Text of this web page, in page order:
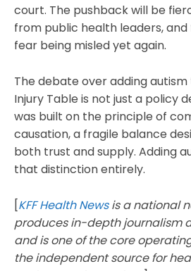
court. The pushback will be
from public health leaders,
fear being misled yet again.
The debate over adding
Injury Table is not just a policy
was built on the principle of
causation, a fragile balance
both trust and supply. Adding
that distinction entirely.
[KFF Health Newsis a national
produces in-depth journalism
and is one of the core
the independent source for